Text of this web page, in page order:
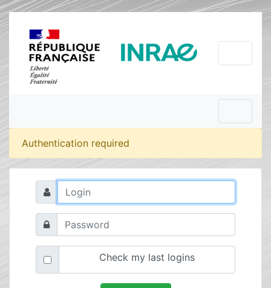
Authentication required
Check my last logins